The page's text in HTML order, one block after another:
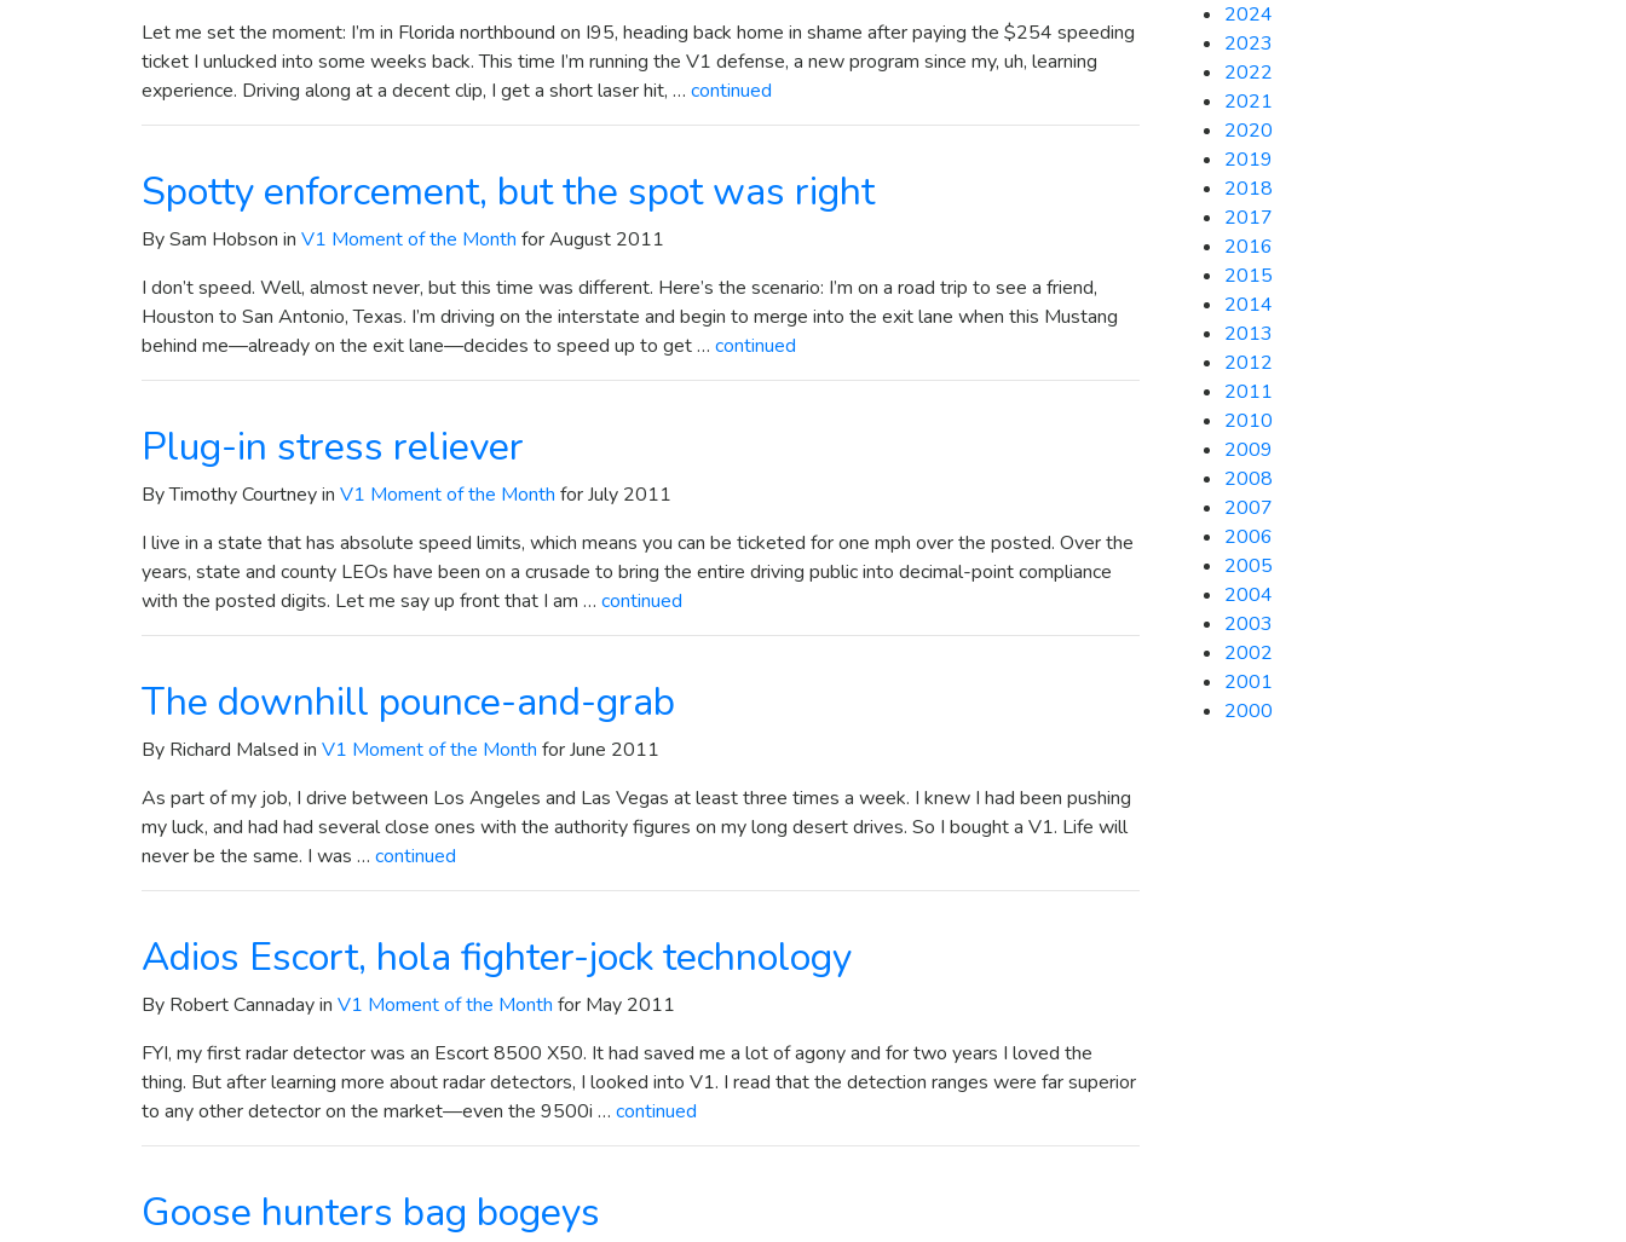
Let me set the moment: I’m in Florida northbound on I95, heading back home in shame after paying the $254 speeding
ticket I unlucked into some weeks back. This time I’m running the V1 defense, a new program since my, uh, learning
experience. Driving along at a decent clip, I get a short laser hit, … continued
Spotty enforcement, but the spot was right
By Sam Hobson in V1 Moment of the Month for August 2011
I don’t speed. Well, almost never, but this time was different. Here’s the scenario: I’m on a road trip to see a friend,
Houston to San Antonio, Texas. I’m driving on the interstate and begin to merge into the exit lane when this Mustang
behind me—already on the exit lane—decides to speed up to get … continued
Plug-in stress reliever
By Timothy Courtney in V1 Moment of the Month for July 2011
I live in a state that has absolute speed limits, which means you can be ticketed for one mph over the posted. Over the
years, state and county LEOs have been on a crusade to bring the entire driving public into decimal-point compliance
with the posted digits. Let me say up front that I am … continued
The downhill pounce-and-grab
By Richard Malsed in V1 Moment of the Month for June 2011
As part of my job, I drive between Los Angeles and Las Vegas at least three times a week. I knew I had been pushing
my luck, and had had several close ones with the authority figures on my long desert drives. So I bought a V1. Life will
never be the same. I was … continued
Adios Escort, hola fighter-jock technology
By Robert Cannaday in V1 Moment of the Month for May 2011
FYI, my first radar detector was an Escort 8500 X50. It had saved me a lot of agony and for two years I loved the
thing. But after learning more about radar detectors, I looked into V1. I read that the detection ranges were far superior
to any other detector on the market—even the 9500i … continued
Goose hunters bag bogeys
2024
2023
2022
2021
2020
2019
2018
2017
2016
2015
2014
2013
2012
2011
2010
2009
2008
2007
2006
2005
2004
2003
2002
2001
2000